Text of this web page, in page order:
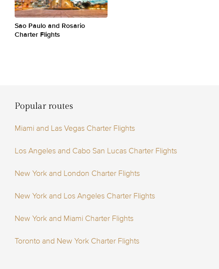
Sao Paulo and Rosario
Charter Flights
Popular routes
Miami and Las Vegas Charter Flights
Los Angeles and Cabo San Lucas Charter Flights
New York and London Charter Flights
New York and Los Angeles Charter Flights
New York and Miami Charter Flights
Toronto and New York Charter Flights